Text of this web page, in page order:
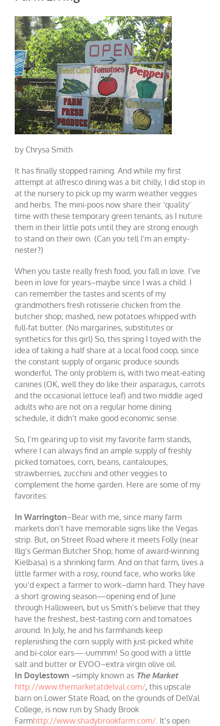
by Chrysa Smith
It has finally stopped raining. And while my first
attempt at alfresco dining was a bit chilly, I did stop in
at the nursery to pick up my warm weather veggies
and herbs. The mini-poos now share their ‘quality’
time with these temporary green tenants, as I nuture
them in their little pots until they are strong enough
to stand on their own. (Can you tell I’m an empty-
nester?)
When you taste really fresh food, you fall in love. I’ve
been in love for years–maybe since I was a child. I
can remember the tastes and scents of my
grandmothers fresh rotisserie chicken from the
butcher shop; mashed, new potatoes whipped with
full-fat butter. (No margarines, substitutes or
synthetics for this girl) So, this spring I toyed with the
idea of taking a half share at a local food coop, since
the constant supply of organic produce sounds
wonderful. The only problem is, with two meat-eating
canines (OK, well they do like their asparagus, carrots
and the occasional lettuce leaf) and two middle aged
adults who are not on a regular home dining
schedule, it didn’t make good economic sense.
So, I’m gearing up to visit my favorite farm stands,
where I can always find an ample supply of freshly
picked tomatoes, corn, beans, cantaloupes,
strawberries, zucchini and other veggies to
complement the home garden. Here are some of my
favorites:
In Warrington–Bear with me, since many farm
markets don’t have memorable signs like the Vegas
strip. But, on Street Road where it meets Folly (near
Illg’s German Butcher Shop; home of award-winning
Kielbasa) is a shrinking farm. And on that farm, lives a
little farmer with a rosy, round face, who works like
you’d expect a farmer to work–damn hard. They have
a short growing season—opening end of June
through Halloween, but us Smith’s believe that they
have the freshest, best-tasting corn and tomatoes
around. In July, he and his farmhands keep
replenishing the corn supply with just-picked white
and bi-color ears—-uummm! So good with a little
salt and butter or EVOO–extra virgin olive oil.
In Doylestown –simply known as The Market
http://www.themarketatdelval.com/, this upscale
barn on Lower State Road, on the grounds of DelVal
College, is now run by Shady Brook
Farmhttp://www.shadybrookfarm.com/ . It’s open